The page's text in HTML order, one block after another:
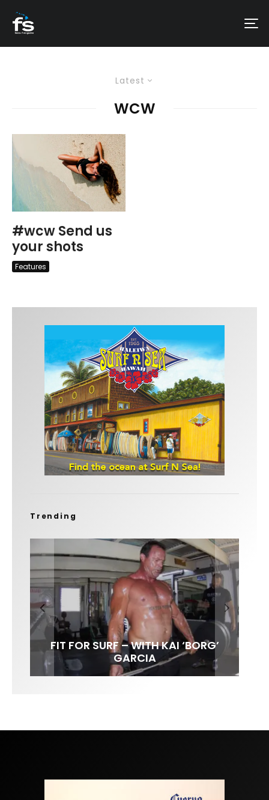
Latest
WCW
#wcw Send us
your shots
Features
Trending
FIT FOR SURF – WITH KAI ‘BORG’
GARCIA
SPOTLIGHT: ALEX FLORENCE
SOUNDS / LILY MEOLA
HAWAII’S 10 BEST WAVES